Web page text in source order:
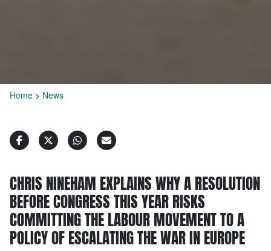
Home > News
CHRIS NINEHAM EXPLAINS WHY A RESOLUTION
BEFORE CONGRESS THIS YEAR RISKS
COMMITTING THE LABOUR MOVEMENT TO A
POLICY OF ESCALATING THE WAR IN EUROPE